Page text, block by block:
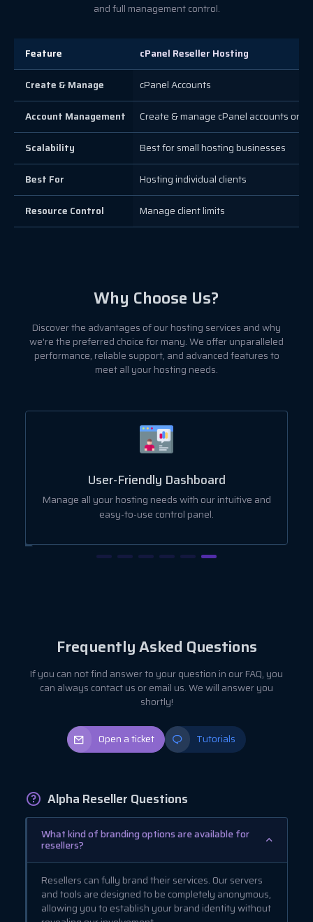
and full management control.
Feature cPanel Reseller Hosting
Create & Manage cPanel Accounts
Account Management Create & manage cPanel accounts only
Scalability Best for small hosting businesses
Best For Hosting individual clients
Resource Control Manage client limits
Why Choose Us?
Discover the advantages of our hosting services and why
we're the preferred choice for many. We offer unparalleled
performance, reliable support, and advanced features to
meet all your hosting needs.
User-Friendly Dashboard
Manage all your hosting needs with our intuitive and
easy-to-use control panel.
Frequently Asked Questions
If you can not find answer to your question in our FAQ, you
can always contact us or email us. We will answer you
shortly!
Open a ticket Tutorials
Alpha Reseller Questions
What kind of branding options are available for
resellers?
Resellers can fully brand their services. Our servers
and tools are designed to be completely anonymous,
allowing you to establish your brand identity without